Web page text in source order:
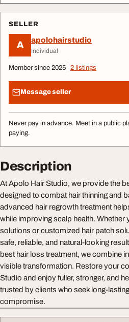
SELLER
A apolohairstudio
Individual
Member since 2025 2 listings
Message seller
Never pay in advance. Meet in a public
paying.
Description
At Apolo Hair Studio, we provide the
designed to combat hair thinning and
advanced hair regrowth treatment
while improving scalp health. Whether
solutions or customized hair patch
safe, reliable, and natural-looking
best hair loss treatment, we combine
visible transformation. Restore your
Studio and enjoy fuller, stronger, and
trusted by clients who seek long-
compromise.